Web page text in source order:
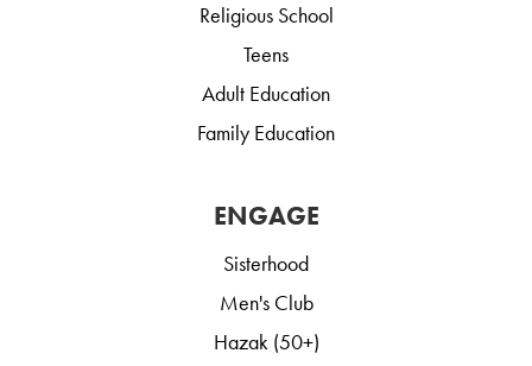
Religious School
Teens
Adult Education
Family Education
ENGAGE
Sisterhood
Men's Club
Hazak (50+)